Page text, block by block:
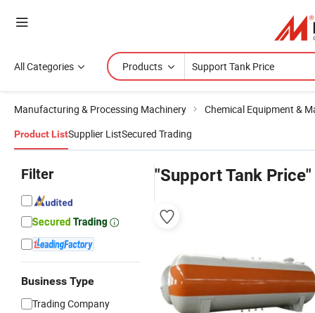
All Categories Products
Manufacturing & Processing Machinery Chemical Equipment &
Product ListSupplier ListSecured Trading
Filter
Business Type
Trading Company
"Support Tank Price"